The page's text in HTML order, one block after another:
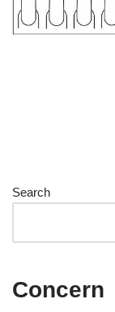
Search
Concern